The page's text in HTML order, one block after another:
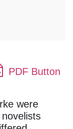
PDF Button
were